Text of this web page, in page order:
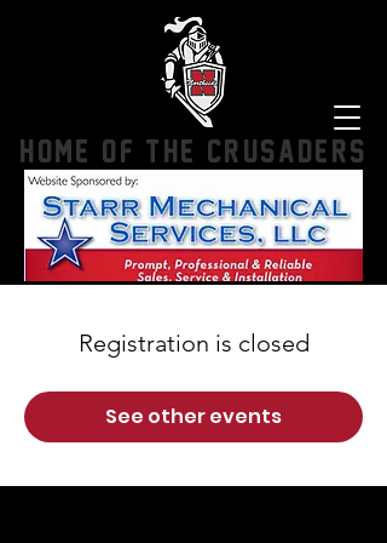
HOME OF THE CRUSADERS
Registration is closed
See other events